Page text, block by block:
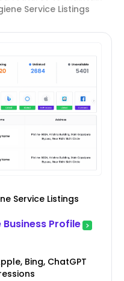
Service Listings
Service Listings
Profile
Bing, ChatGPT